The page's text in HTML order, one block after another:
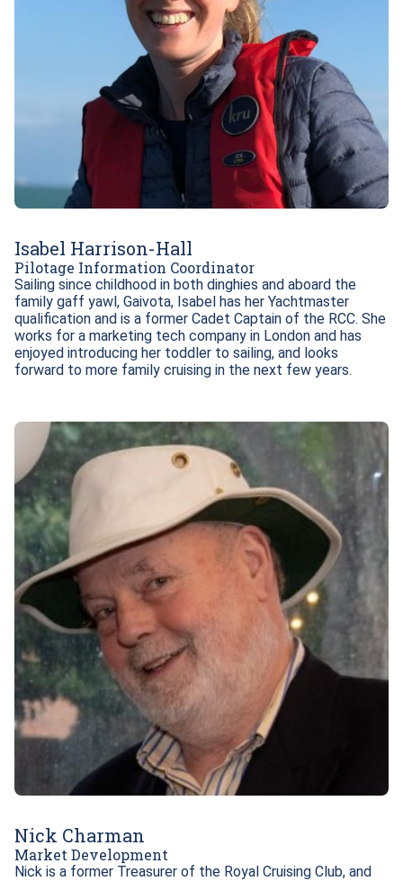
Isabel Harrison-Hall
Pilotage Information Coordinator
Sailing since childhood in both dinghies and aboard the
family gaff yawl, Gaivota, Isabel has her Yachtmaster
qualification and is a former Cadet Captain of the RCC. She
works for a marketing tech company in London and has
enjoyed introducing her toddler to sailing, and looks
forward to more family cruising in the next few years.
Nick Charman
Market Development
Nick is a former Treasurer of the Royal Cruising Club, and